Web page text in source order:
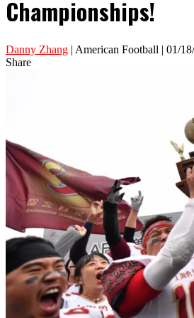
Championships!
Danny Zhang | American Football | 01/
Share